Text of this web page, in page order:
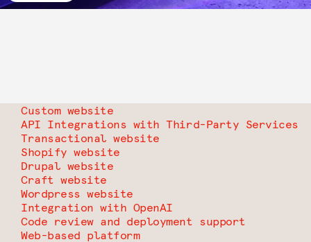
Custom website
API Integrations with Third-Party Services
Transactional website
Shopify website
Drupal website
Craft website
Wordpress website
Integration with OpenAI
Code review and deployment support
Web-based platform